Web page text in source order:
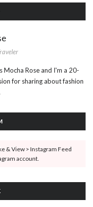
Mocha Rose and I'm a 20-
for sharing about fashion
& View > Instagram Feed
account.